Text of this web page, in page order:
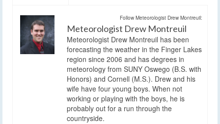
Follow Meteorologist Drew Montreuil:
Meteorologist Drew Montreuil
Meteorologist Drew Montreuil has been
forecasting the weather in the Finger Lakes
region since 2006 and has degrees in
meteorology from SUNY Oswego (B.S. with
Honors) and Cornell (M.S.). Drew and his
wife have four young boys. When not
working or playing with the boys, he is
probably out for a run through the
countryside.